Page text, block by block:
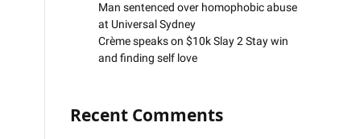
Man sentenced over homophobic abuse
at Universal Sydney
Crème speaks on $10k Slay 2 Stay win
and finding self love
Recent Comments